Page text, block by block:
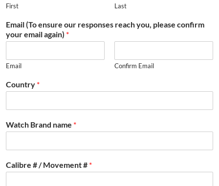
First Last
Email (To ensure our responses reach you, please confirm
your email again) *
Email Confirm Email
Country *
Watch Brand name *
Calibre # / Movement # *